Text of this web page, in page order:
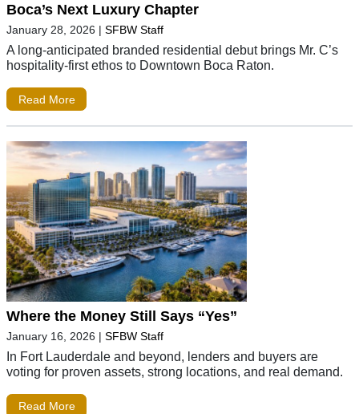
Boca’s Next Luxury Chapter
January 28, 2026 | SFBW Staff
A long-anticipated branded residential debut brings Mr. C’s
hospitality-first ethos to Downtown Boca Raton.
Read More
Where the Money Still Says “Yes”
January 16, 2026 | SFBW Staff
In Fort Lauderdale and beyond, lenders and buyers are
voting for proven assets, strong locations, and real demand.
Read More